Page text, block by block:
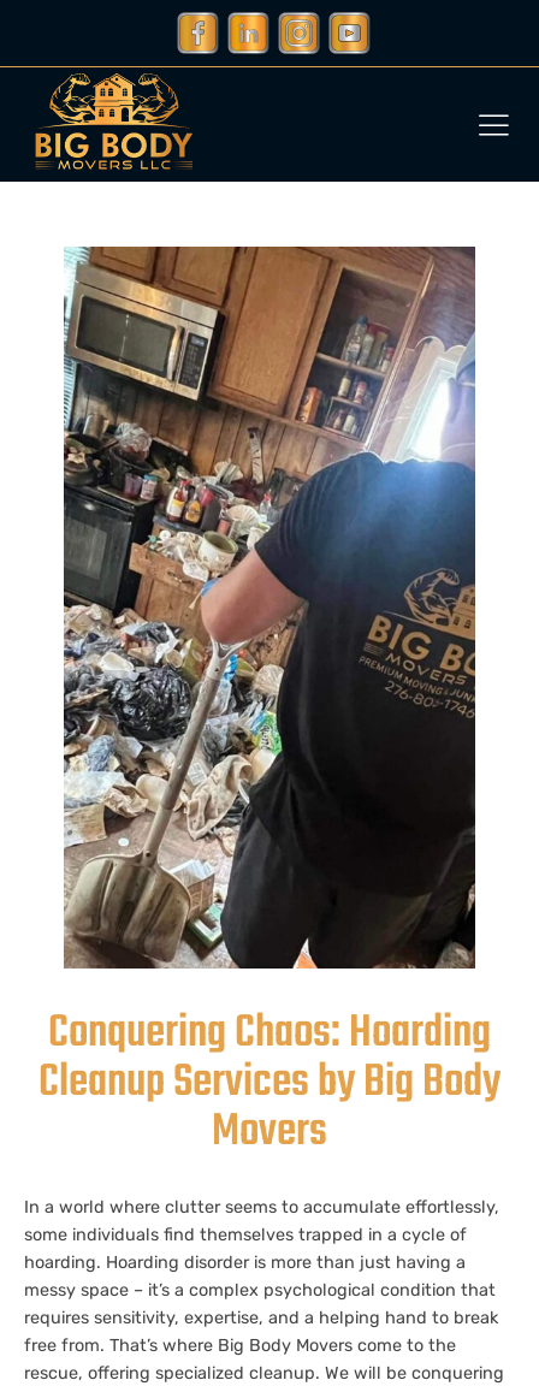
Conquering Chaos: Hoarding
Cleanup Services by Big Body
Movers
In a world where clutter seems to accumulate effortlessly,
some individuals find themselves trapped in a cycle of
hoarding. Hoarding disorder is more than just having a
messy space – it’s a complex psychological condition that
requires sensitivity, expertise, and a helping hand to break
free from. That’s where Big Body Movers come to the
rescue, offering specialized cleanup. We will be conquering